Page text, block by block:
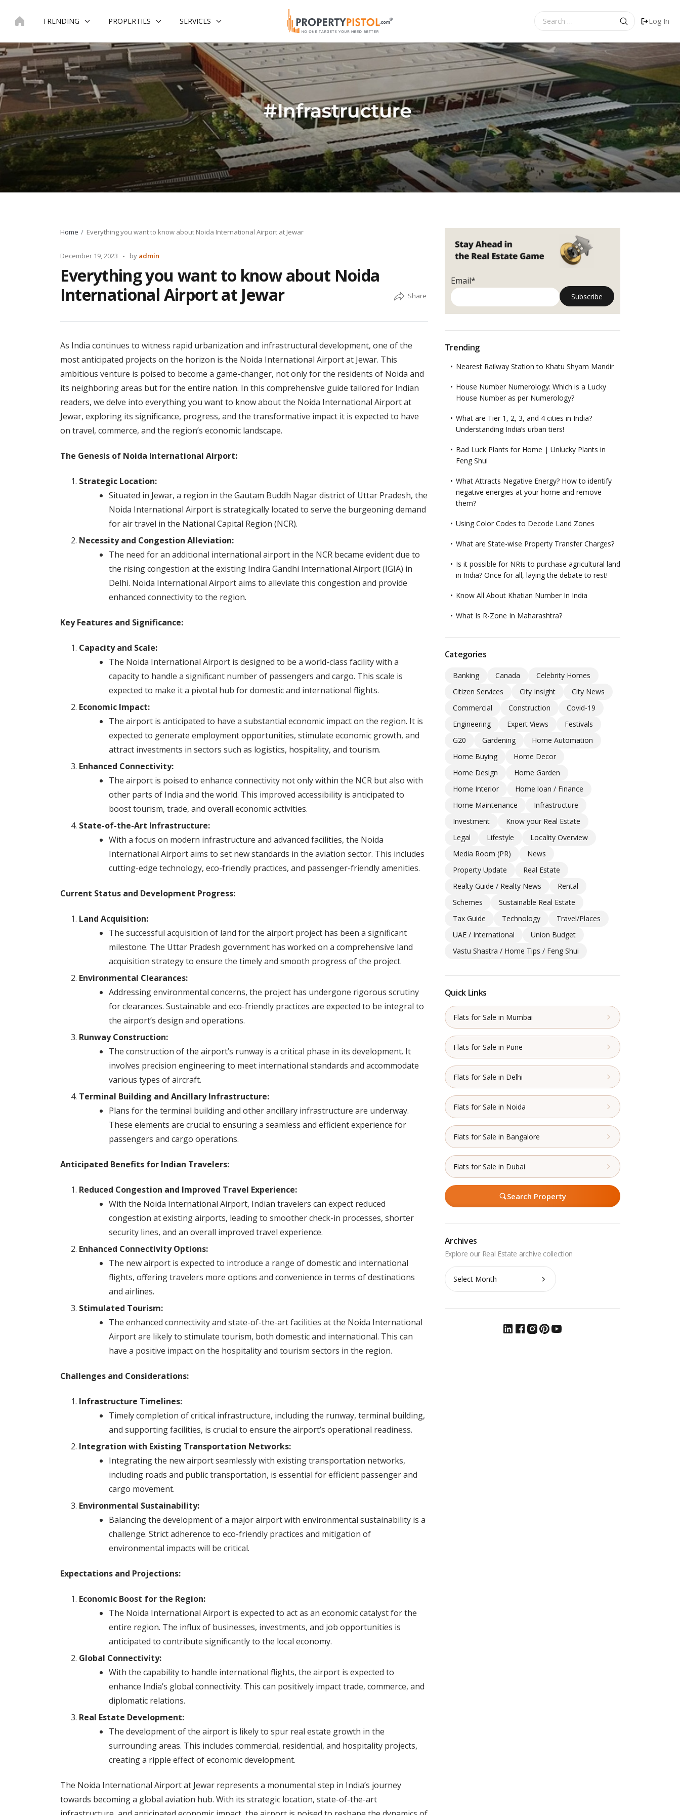
TRENDING PROPERTIES SERVICES
for:
Log In
Home Everything you want to know about Noida International Airport at Jewar
December 19, 2023
Posted
by admin
Everything you want to know about Noida
International Airport at Jewar
As India continues to witness rapid urbanization and infrastructural development, one of the
most anticipated projects on the horizon is the Noida International Airport at Jewar. This
ambitious venture is poised to become a game-changer, not only for the residents of Noida and
its neighboring areas but for the entire nation. In this comprehensive guide tailored for Indian
readers, we delve into everything you want to know about the Noida International Airport at
Jewar, exploring its significance, progress, and the transformative impact it is expected to have
on travel, commerce, and the region’s economic landscape.
The Genesis of Noida International Airport:
Strategic Location:
Situated in Jewar, a region in the Gautam Buddh Nagar district of Uttar Pradesh, the
Noida International Airport is strategically located to serve the burgeoning demand
for air travel in the National Capital Region (NCR).
Necessity and Congestion Alleviation:
The need for an additional international airport in the NCR became evident due to
the rising congestion at the existing Indira Gandhi International Airport (IGIA) in
Delhi. Noida International Airport aims to alleviate this congestion and provide
enhanced connectivity to the region.
Key Features and Significance:
Capacity and Scale:
The Noida International Airport is designed to be a world-class facility with a
capacity to handle a significant number of passengers and cargo. This scale is
expected to make it a pivotal hub for domestic and international flights.
Economic Impact:
The airport is anticipated to have a substantial economic impact on the region. It is
expected to generate employment opportunities, stimulate economic growth, and
attract investments in sectors such as logistics, hospitality, and tourism.
Enhanced Connectivity:
The airport is poised to enhance connectivity not only within the NCR but also with
other parts of India and the world. This improved accessibility is anticipated to
boost tourism, trade, and overall economic activities.
State-of-the-Art Infrastructure:
With a focus on modern infrastructure and advanced facilities, the Noida
International Airport aims to set new standards in the aviation sector. This includes
cutting-edge technology, eco-friendly practices, and passenger-friendly amenities.
Current Status and Development Progress:
Land Acquisition:
The successful acquisition of land for the airport project has been a significant
milestone. The Uttar Pradesh government has worked on a comprehensive land
acquisition strategy to ensure the timely and smooth progress of the project.
Environmental Clearances:
Addressing environmental concerns, the project has undergone rigorous scrutiny
for clearances. Sustainable and eco-friendly practices are expected to be integral to
the airport’s design and operations.
Runway Construction:
The construction of the airport’s runway is a critical phase in its development. It
involves precision engineering to meet international standards and accommodate
various types of aircraft.
Terminal Building and Ancillary Infrastructure:
Plans for the terminal building and other ancillary infrastructure are underway.
These elements are crucial to ensuring a seamless and efficient experience for
passengers and cargo operations.
Anticipated Benefits for Indian Travelers:
Reduced Congestion and Improved Travel Experience:
With the Noida International Airport, Indian travelers can expect reduced
congestion at existing airports, leading to smoother check-in processes, shorter
security lines, and an overall improved travel experience.
Enhanced Connectivity Options:
The new airport is expected to introduce a range of domestic and international
flights, offering travelers more options and convenience in terms of destinations
and airlines.
Stimulated Tourism:
The enhanced connectivity and state-of-the-art facilities at the Noida International
Airport are likely to stimulate tourism, both domestic and international. This can
have a positive impact on the hospitality and tourism sectors in the region.
Challenges and Considerations:
Infrastructure Timelines:
Timely completion of critical infrastructure, including the runway, terminal building,
and supporting facilities, is crucial to ensure the airport’s operational readiness.
Integration with Existing Transportation Networks:
Integrating the new airport seamlessly with existing transportation networks,
including roads and public transportation, is essential for efficient passenger and
cargo movement.
Environmental Sustainability:
Balancing the development of a major airport with environmental sustainability is a
challenge. Strict adherence to eco-friendly practices and mitigation of
environmental impacts will be critical.
Expectations and Projections:
Economic Boost for the Region:
The Noida International Airport is expected to act as an economic catalyst for the
entire region. The influx of businesses, investments, and job opportunities is
anticipated to contribute significantly to the local economy.
Global Connectivity:
With the capability to handle international flights, the airport is expected to
enhance India’s global connectivity. This can positively impact trade, commerce, and
diplomatic relations.
Real Estate Development:
The development of the airport is likely to spur real estate growth in the
surrounding areas. This includes commercial, residential, and hospitality projects,
creating a ripple effect of economic development.
The Noida International Airport at Jewar represents a monumental step in India’s journey
towards becoming a global aviation hub. With its strategic location, state-of-the-art
Email*
Trending
Nearest Railway Station to Khatu Shyam Mandir
House Number Numerology: Which is a Lucky
House Number as per Numerology?
What are Tier 1, 2, 3, and 4 cities in India?
Understanding India’s urban tiers!
Bad Luck Plants for Home | Unlucky Plants in
Feng Shui
What Attracts Negative Energy? How to identify
negative energies at your home and remove
them?
Using Color Codes to Decode Land Zones
What are State-wise Property Transfer Charges?
Is it possible for NRIs to purchase agricultural land
in India? Once for all, laying the debate to rest!
Know All About Khatian Number In India
What Is R-Zone In Maharashtra?
Categories
Banking Canada
Celebrity Homes
Citizen Services
City Insight
City News
Commercial
Construction
Covid-19
Engineering
Expert Views
Festivals
G20
Gardening
Home Automation
Home Buying
Home Decor
Home Design
Home Garden
Home Interior
Home loan / Finance
Home Maintenance
Infrastructure
Investment
Know your Real Estate
Legal
Lifestyle
Locality Overview
Media Room (PR)
News
Property Update
Real Estate
Realty Guide / Realty News
Rental
Schemes
Sustainable Real Estate
Tax Guide
Technology
Travel/Places
UAE / International
Union Budget
Vastu Shastra / Home Tips / Feng Shui
Quick Links
Flats for Sale in Mumbai
Flats for Sale in Pune
Flats for Sale in Delhi
Flats for Sale in Noida
Flats for Sale in Bangalore
Flats for Sale in Dubai
Search Property
Archives
Archives